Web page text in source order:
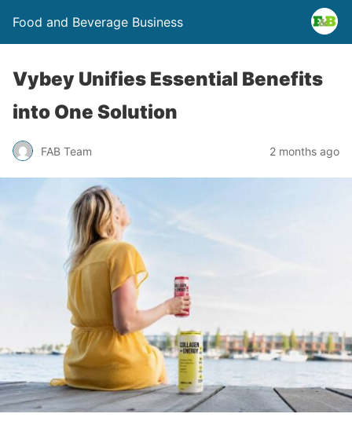
Food and Beverage Business
Vybey Unifies Essential Benefits
into One Solution
FAB Team 2 months ago